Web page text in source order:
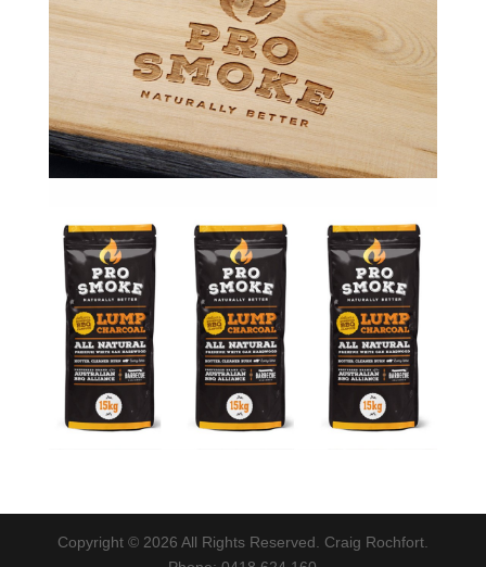
Copyright © 2026 All Rights Reserved. Craig Rochfort.